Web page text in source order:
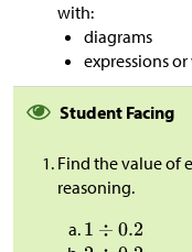
with:
diagrams
expressions
Student Facing
Find the value of
reasoning.